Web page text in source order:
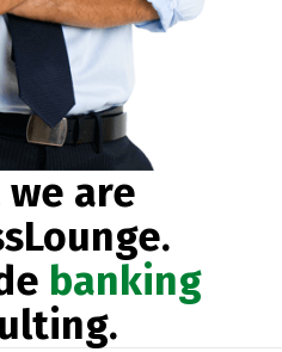
we are
banking